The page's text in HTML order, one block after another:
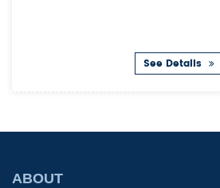
See Details
ABOUT